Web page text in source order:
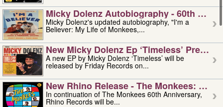
Micky Dolenz Autobiography - 60th
Micky Dolenz's updated autobiography, "I'm a
Believer: My Life of Monkees,...
New Micky Dolenz Ep ‘timeless’ Preorder
A new EP by Micky Dolenz ‘Timeless’ will be
released by Friday Records on...
New Rhino Release - The Monkees:
In continuation of The Monkees 60th Anniversary,
Rhino Records will be...